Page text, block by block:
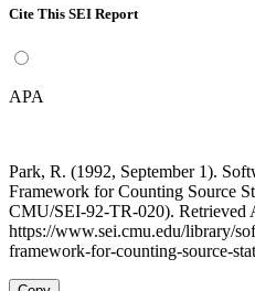
Cite This SEI Report
APA
Park, R. (1992, September 1).
Framework for Counting Source
CMU/SEI-92-TR-020). Retrieved
https://www.sei.cmu.edu/library/
framework-for-counting-source-